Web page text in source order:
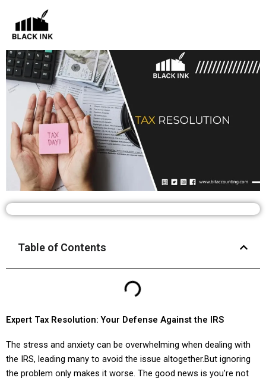
content
Table of Contents
Expert Tax Resolution: Your Defense Against the IRS
The stress and anxiety can be overwhelming when dealing with
the IRS, leading many to avoid the issue altogether.But ignoring
the problem only makes it worse. The good news is you’re not